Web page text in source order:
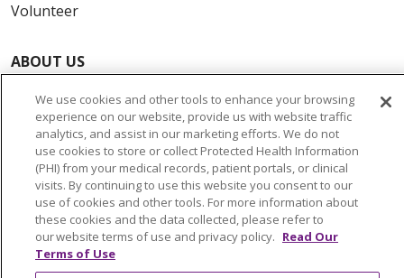
Volunteer
ABOUT US
Community Benefit
Awards and Recognition
Education & Research
Graduate Medical Education
Contact Us
Make a Gift
We use cookies and other tools to enhance your browsing
experience on our website, provide us with website traffic
analytics, and assist in our marketing efforts. We do not
use cookies to store or collect Protected Health Information
(PHI) from your medical records, patient portals, or clinical
visits. By continuing to use this website you consent to our
use of cookies and other tools. For more information about
these cookies and the data collected, please refer to
our website terms of use and privacy policy. Read Our
Terms of Use